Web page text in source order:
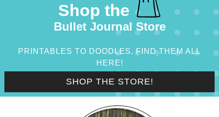
Shop the
Bullet Journal Store
PRINTABLES TO DOODLES, FIND THEM ALL
HERE!
SHOP THE STORE!